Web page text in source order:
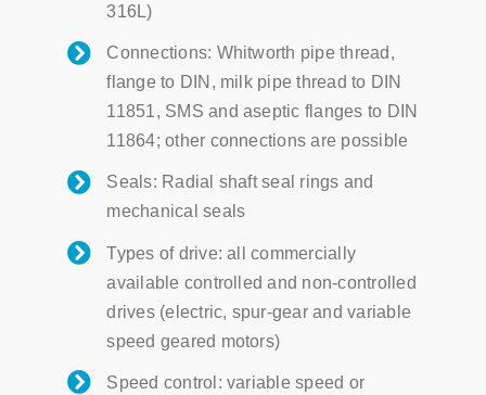
316L)
Connections: Whitworth pipe thread,
flange to DIN, milk pipe thread to DIN
11851, SMS and aseptic flanges to DIN
11864; other connections are possible
Seals: Radial shaft seal rings and
mechanical seals
Types of drive: all commercially
available controlled and non-controlled
drives (electric, spur-gear and variable
speed geared motors)
Speed ​​control: variable speed or